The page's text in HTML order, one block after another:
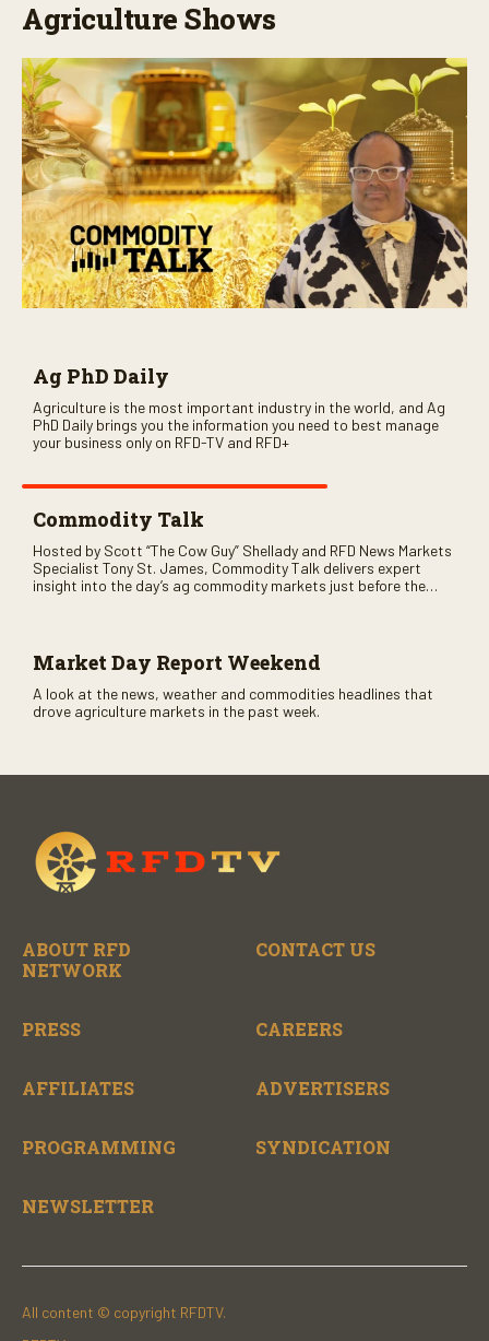
Agriculture Shows
Ag PhD Daily
Agriculture is the most important industry in the world, and Ag
PhD Daily brings you the information you need to best manage
your business only on RFD-TV and RFD+
Commodity Talk
Hosted by Scott “The Cow Guy” Shellady and RFD News Markets
Specialist Tony St. James, Commodity Talk delivers expert
insight into the day’s ag commodity markets just before the
Market Day Report Weekend
A look at the news, weather and commodities headlines that
drove agriculture markets in the past week.
ABOUT RFD
NETWORK
CONTACT US
PRESS CAREERS
AFFILIATES ADVERTISERS
PROGRAMMING SYNDICATION
NEWSLETTER
All content © copyright RFDTV.